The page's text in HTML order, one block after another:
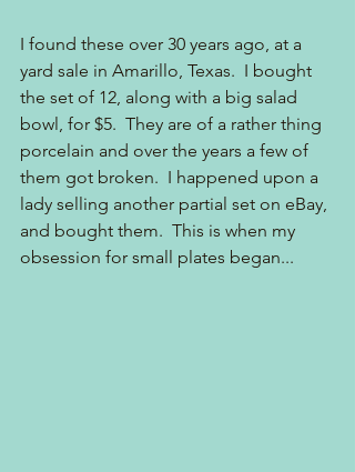
I found these over 30 years ago, at a
yard sale in Amarillo, Texas.  I bought
the set of 12, along with a big salad
bowl, for $5.  They are of a rather thing
porcelain and over the years a few of
them got broken.  I happened upon a
lady selling another partial set on eBay,
and bought them.  This is when my
obsession for small plates began...